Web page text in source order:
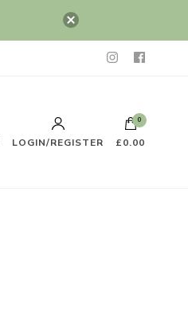
LOGIN/REGISTER
0
£0.00